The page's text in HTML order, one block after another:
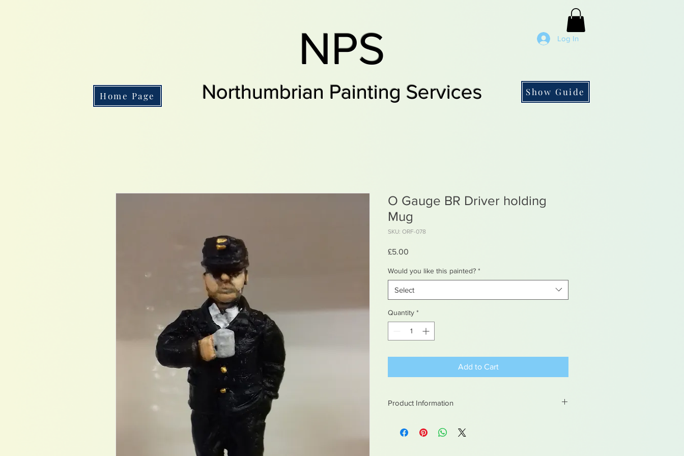
Log In
NPS
Northumbrian Painting Services
Home Page Show Guide
O Gauge BR Driver holding
Mug
SKU: ORF-078
£5.00
Would you like this painted? *
Select
Quantity *
Add to Cart
Product Information
Not suitable for children under 15yrs